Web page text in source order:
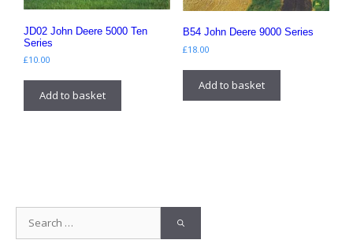
JD02 John Deere 5000 Ten
Series
£10.00
Add to basket
B54 John Deere 9000 Series
£18.00
Add to basket
Search
for: